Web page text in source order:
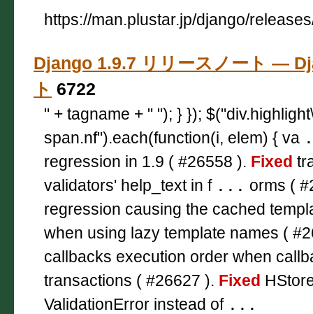
https://man.plustar.jp/django/
Django 1.9.7 リリースノート —
ト 6722
" + tagname + " "); } });
span.nf").each(function(i, elem) { va
regression in 1.9 ( #26558 ). Fixed
validators' help_text in f ... orms (
regression causing the cached
when using lazy template names (
callbacks execution order when
transactions ( #26627 ). Fixed
ValidationError instead of ...